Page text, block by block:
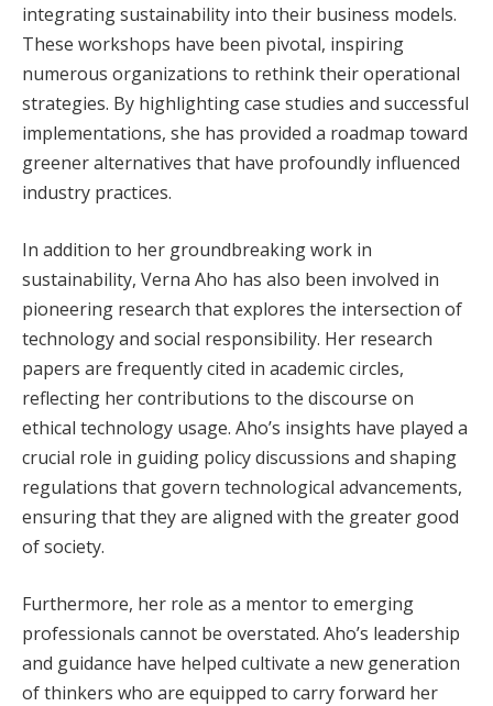
integrating sustainability into their business models.
These workshops have been pivotal, inspiring
numerous organizations to rethink their operational
strategies. By highlighting case studies and successful
implementations, she has provided a roadmap toward
greener alternatives that have profoundly influenced
industry practices.
In addition to her groundbreaking work in
sustainability, Verna Aho has also been involved in
pioneering research that explores the intersection of
technology and social responsibility. Her research
papers are frequently cited in academic circles,
reflecting her contributions to the discourse on
ethical technology usage. Aho’s insights have played a
crucial role in guiding policy discussions and shaping
regulations that govern technological advancements,
ensuring that they are aligned with the greater good
of society.
Furthermore, her role as a mentor to emerging
professionals cannot be overstated. Aho’s leadership
and guidance have helped cultivate a new generation
of thinkers who are equipped to carry forward her